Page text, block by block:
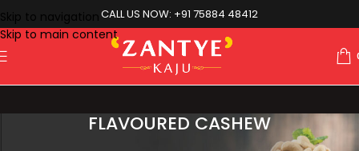
Skip to navigation
Skip to main content
CALL US NOW: +91 75884 48412
FLAVOURED CASHEW